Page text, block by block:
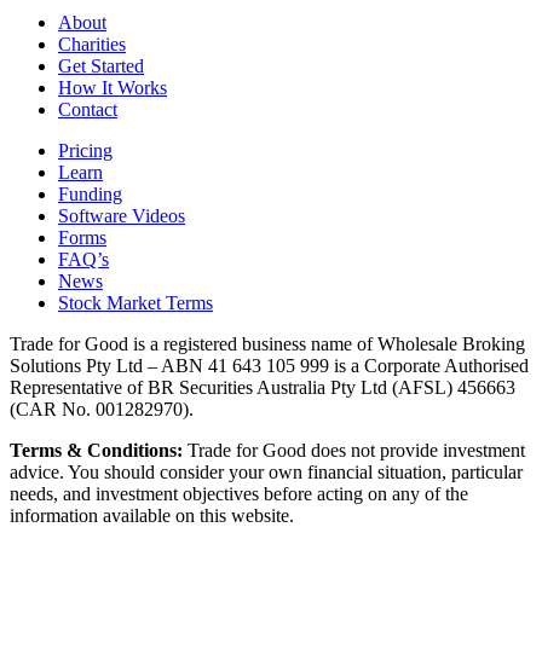
About
Charities
Get Started
How It Works
Contact
Pricing
Learn
Funding
Software Videos
Forms
FAQ’s
News
Stock Market Terms
Trade for Good is a registered business name of Wholesale Broking
Solutions Pty Ltd – ABN 41 643 105 999 is a Corporate Authorised
Representative of BR Securities Australia Pty Ltd (AFSL) 456663
(CAR No. 001282970).
Terms & Conditions: Trade for Good does not provide investment
advice. You should consider your own financial situation, particular
needs, and investment objectives before acting on any of the
information available on this website.